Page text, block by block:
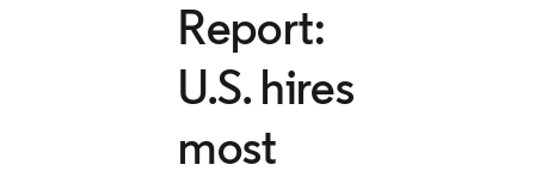
Report:
U.S. hires
most